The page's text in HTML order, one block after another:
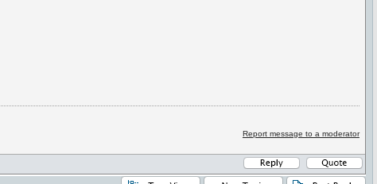
Report message to a moderator